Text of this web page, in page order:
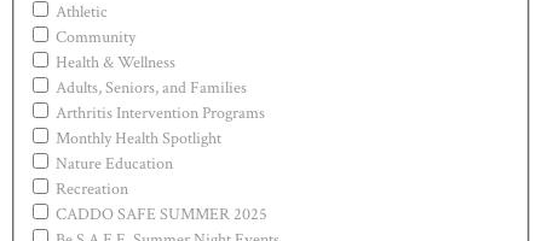
Athletic
Community
Health & Wellness
Adults, Seniors, and Families
Arthritis Intervention Programs
Monthly Health Spotlight
Nature Education
Recreation
CADDO SAFE SUMMER 2025